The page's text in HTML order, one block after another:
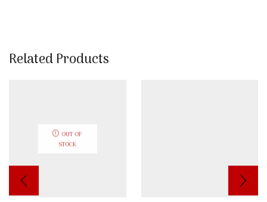
Related Products
OUT OF
STOCK